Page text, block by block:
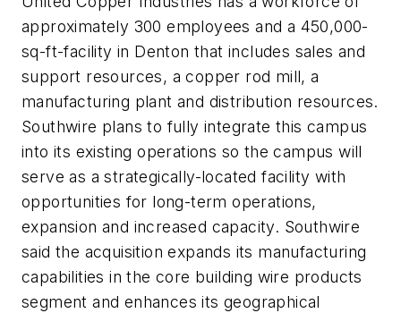
approximately 300 employees and a 450,000-
sq-ft-facility in Denton that includes sales and
support resources, a copper rod mill, a
manufacturing plant and distribution resources.
Southwire plans to fully integrate this campus
into its existing operations so the campus will
serve as a strategically-located facility with
opportunities for long-term operations,
expansion and increased capacity. Southwire
said the acquisition expands its manufacturing
capabilities in the core building wire products
segment and enhances its geographical